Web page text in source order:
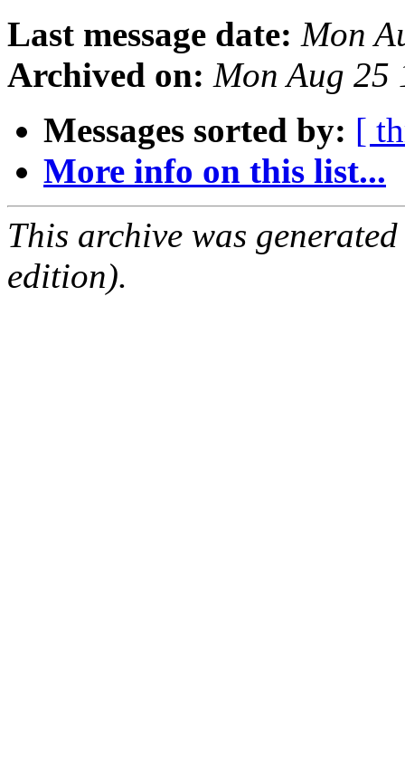
Last message date: Mon
Archived on: Mon Aug 25
Messages sorted by: [
More info on this list...
This archive was
edition).